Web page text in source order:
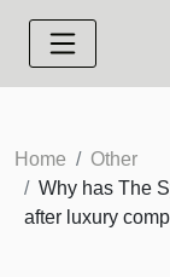
Home
Other
Why has The
after luxury